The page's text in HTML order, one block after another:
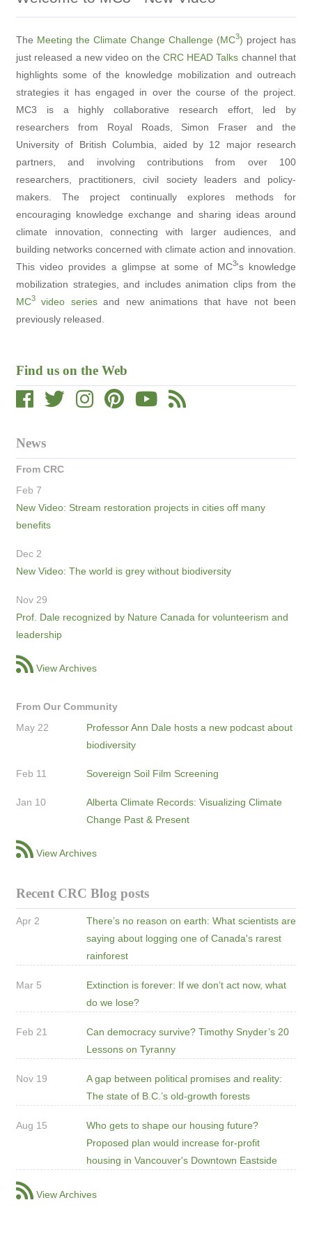
Find us on the Web
News
From CRC
Feb 7
New Video: Stream restoration projects in cities off many
benefits
Dec 2
New Video: The world is grey without biodiversity
Nov 29
Prof. Dale recognized by Nature Canada for volunteerism and
leadership
View Archives
From Our Community
May 22
Professor Ann Dale hosts a new podcast about
biodiversity
Feb 11 Sovereign Soil Film Screening
Jan 10
Alberta Climate Records: Visualizing Climate
Change Past & Present
View Archives
Recent CRC Blog posts
Apr 2
There’s no reason on earth: What scientists are
saying about logging one of Canada's rarest
rainforest
Mar 5
Extinction is forever: If we don’t act now, what
do we lose?
Feb 21
Can democracy survive? Timothy Snyder’s 20
Lessons on Tyranny
Nov 19
A gap between political promises and reality:
The state of B.C.’s old-growth forests
Aug 15
Who gets to shape our housing future?
Proposed plan would increase for-profit
housing in Vancouver's Downtown Eastside
View Archives
The Meeting the Climate Change Challenge (MC3) project has
just released a new video on the CRC HEAD Talks channel that
highlights some of the knowledge mobilization and outreach
strategies it has engaged in over the course of the project.
MC3 is a highly collaborative research effort, led by
researchers from Royal Roads, Simon Fraser and the
University of British Columbia, aided by 12 major research
partners, and involving contributions from over 100
researchers, practitioners, civil society leaders and policy-
makers. The project continually explores methods for
encouraging knowledge exchange and sharing ideas around
climate innovation, connecting with larger audiences, and
building networks concerned with climate action and innovation.
This video provides a glimpse at some of MC3's knowledge
mobilization strategies, and includes animation clips from the
MC3 video seriesand new animations that have not been
previously released.